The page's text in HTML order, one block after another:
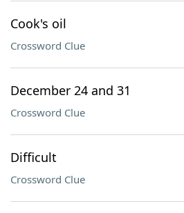
Cook's oil
Crossword Clue
December 24 and 31
Crossword Clue
Difficult
Crossword Clue